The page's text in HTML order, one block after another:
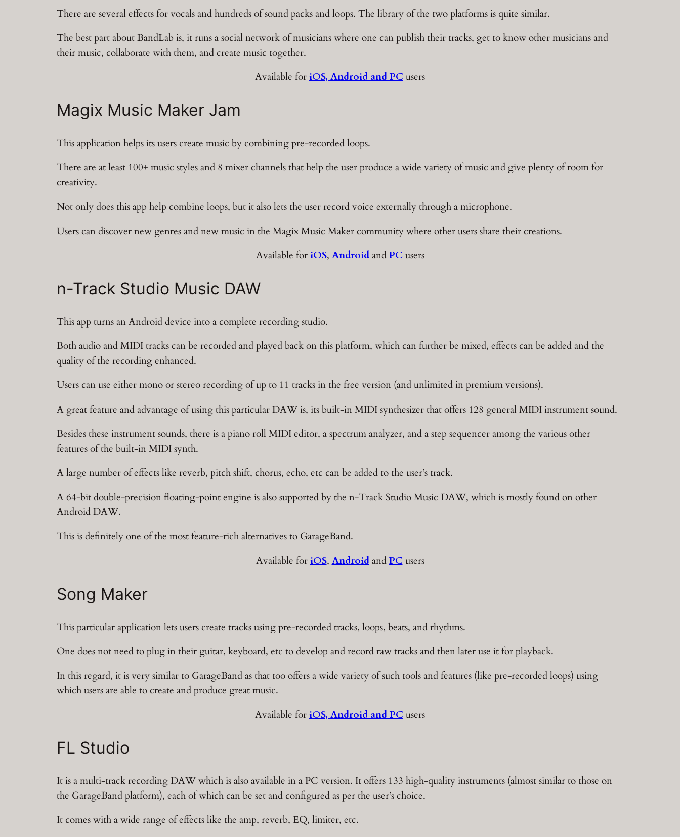
There are several effects for vocals and hundreds of sound packs and loops. The library of the two platforms is quite similar.
The best part about BandLab is, it runs a social network of musicians where one can publish their tracks, get to know other musicians and
their music, collaborate with them, and create music together.
Available foriOS, Android and PCusers
Magix Music Maker Jam
This application helps its users create music by combining pre-recorded loops.
There are at least 100+ music styles and 8 mixer channels that help the user produce a wide variety of music and give plenty of room for
creativity.
Not only does this app help combine loops, but it also lets the user record voice externally through a microphone.
Users can discover new genres and new music in the Magix Music Maker community where other users share their creations.
Available foriOS, AndroidandPC users
n-Track Studio Music DAW
This app turns an Android device into a complete recording studio.
Both audio and MIDI tracks can be recorded and played back on this platform, which can further be mixed, effects can be added and the
quality of the recording enhanced.
Users can use either mono or stereo recording of up to 11 tracks in the free version (and unlimited in premium versions).
A great feature and advantage of using this particular DAW is, its built-in MIDI synthesizer that offers 128 general MIDI instrument sound.
Besides these instrument sounds, there is a piano roll MIDI editor, a spectrum analyzer, and a step sequencer among the various other
features of the built-in MIDI synth.
A large number of effects like reverb, pitch shift, chorus, echo, etc can be added to the user’s track.
A 64-bit double-precision floating-point engine is also supported by the n-Track Studio Music DAW, which is mostly found on other
Android DAW.
This is definitely one of the most feature-rich alternatives to GarageBand.
Available foriOS, AndroidandPC users
Song Maker
This particular application lets users create tracks using pre-recorded tracks, loops, beats, and rhythms.
One does not need to plug in their guitar, keyboard, etc to develop and record raw tracks and then later use it for playback.
In this regard, it is very similar to GarageBand as that too offers a wide variety of such tools and features (like pre-recorded loops) using
which users are able to create and produce great music.
Available foriOS, Android and PC users
FL Studio
It is a multi-track recording DAW which is also available in a PC version. It offers 133 high-quality instruments (almost similar to those on
the GarageBand platform), each of which can be set and configured as per the user’s choice.
It comes with a wide range of effects like the amp, reverb, EQ, limiter, etc.